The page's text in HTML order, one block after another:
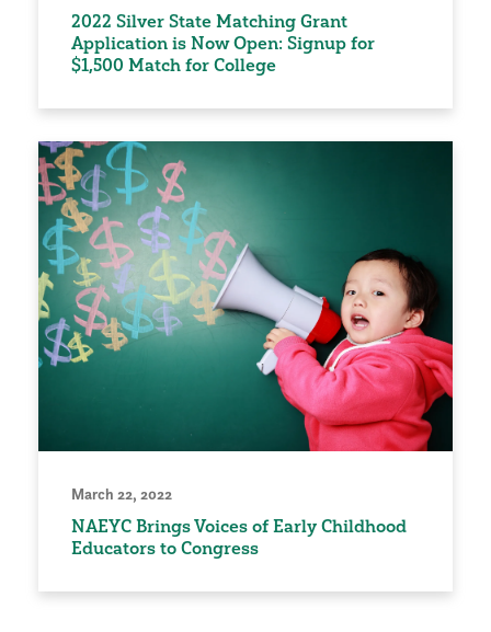
2022 Silver State Matching Grant
Application is Now Open: Signup for
$1,500 Match for College
March 22, 2022
NAEYC Brings Voices of Early Childhood
Educators to Congress